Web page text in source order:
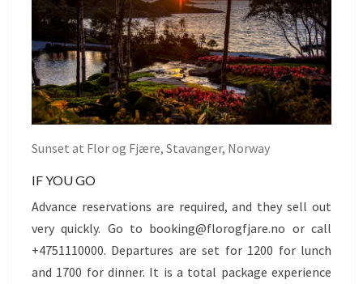
Sunset at Flor og Fjære, Stavanger, Norway
IF YOU GO
Advance reservations are required, and they sell out
very quickly. Go to booking@florogfjare.no or call
+4751110000. Departures are set for 1200 for lunch
and 1700 for dinner. It is a total package experience